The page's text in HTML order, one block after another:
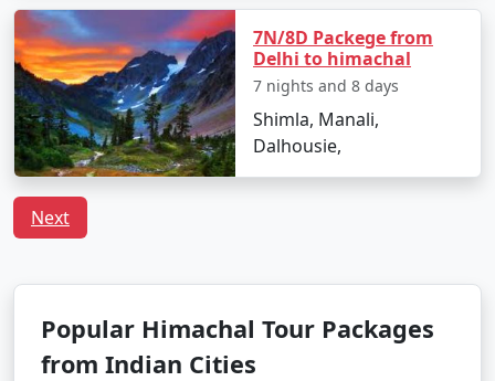
3. Solang Valley:
- Famous for its stunning views and adventure sports
like paragliding, zorbing, and skiing during the winter
months.
- Ideal for nature lovers and thrill-seekers alike.
- A charming, laid-back area known for its quaint
cafes, boutique shops, and a bohemian atmosphere.
7N/8D Packege from
Delhi to himachal
7 nights and 8 days
Shimla, Manali,
Dalhousie,
Next
Popular Himachal Tour Packages
from Indian Cities